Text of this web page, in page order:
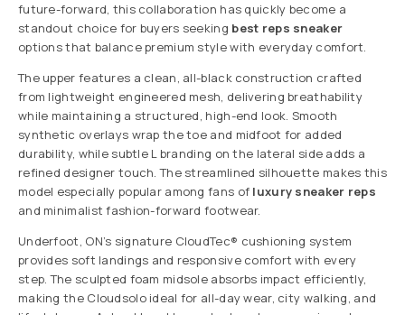
future-forward, this collaboration has quickly become a
standout choice for buyers seeking best reps sneaker
options that balance premium style with everyday comfort.
The upper features a clean, all-black construction crafted
from lightweight engineered mesh, delivering breathability
while maintaining a structured, high-end look. Smooth
synthetic overlays wrap the toe and midfoot for added
durability, while subtle L branding on the lateral side adds a
refined designer touch. The streamlined silhouette makes this
model especially popular among fans of luxury sneaker reps
and minimalist fashion-forward footwear.
Underfoot, ON’s signature CloudTec® cushioning system
provides soft landings and responsive comfort with every
step. The sculpted foam midsole absorbs impact efficiently,
making the Cloudsolo ideal for all-day wear, city walking, and